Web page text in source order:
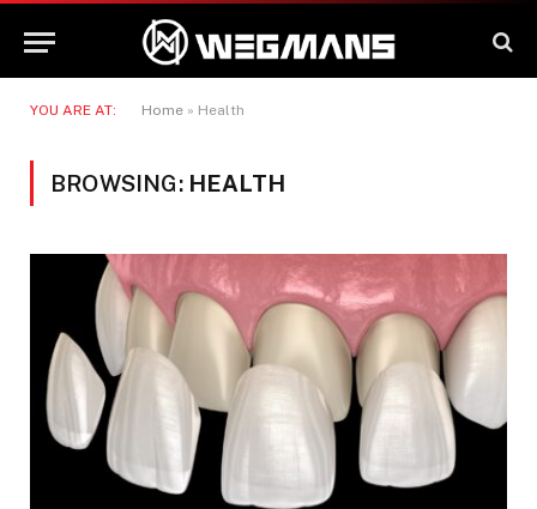
YOU ARE AT: Home » Health
BROWSING: HEALTH